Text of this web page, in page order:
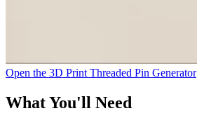
Open the 3D Print Threaded Pin Generator
What You'll Need